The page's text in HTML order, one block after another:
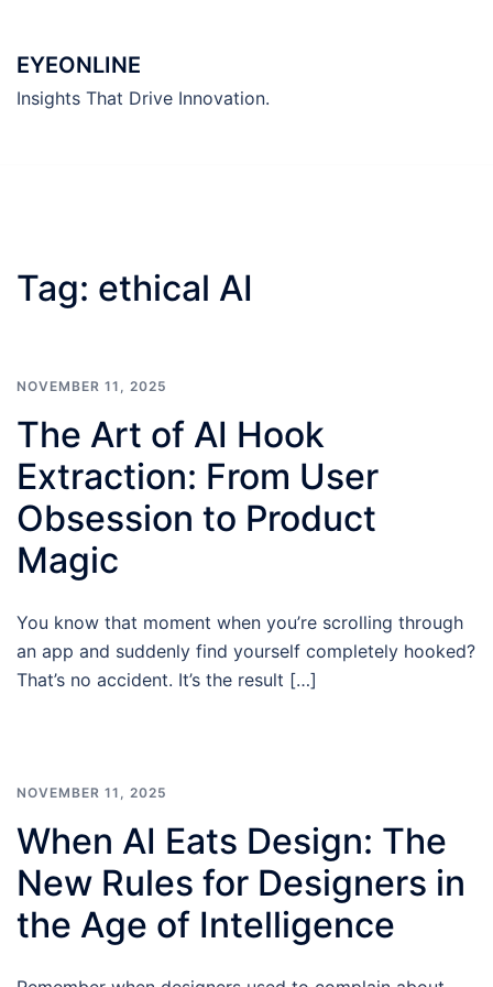
content
EYEONLINE
Insights That Drive Innovation.
Tag: ethical AI
NOVEMBER 11, 2025
The Art of AI Hook
Extraction: From User
Obsession to Product
Magic
You know that moment when you’re scrolling through
an app and suddenly find yourself completely hooked?
That’s no accident. It’s the result […]
NOVEMBER 11, 2025
When AI Eats Design: The
New Rules for Designers in
the Age of Intelligence